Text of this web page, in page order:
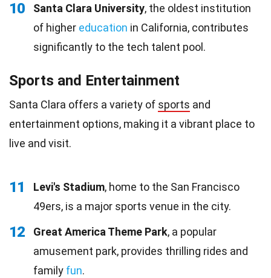
10 Santa Clara University, the oldest institution
of higher education in California, contributes
significantly to the tech talent pool.
Sports and Entertainment
Santa Clara offers a variety of sports and
entertainment options, making it a vibrant place to
live and visit.
11 Levi's Stadium, home to the San Francisco
49ers, is a major sports venue in the city.
12 Great America Theme Park, a popular
amusement park, provides thrilling rides and
family fun.